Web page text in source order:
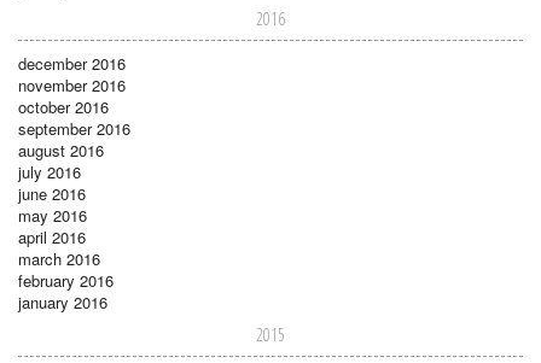
2016
december 2016
november 2016
october 2016
september 2016
august 2016
july 2016
june 2016
may 2016
april 2016
march 2016
february 2016
january 2016
2015